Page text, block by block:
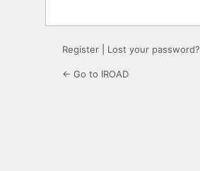
Register Lost your password?
← Go to IROAD